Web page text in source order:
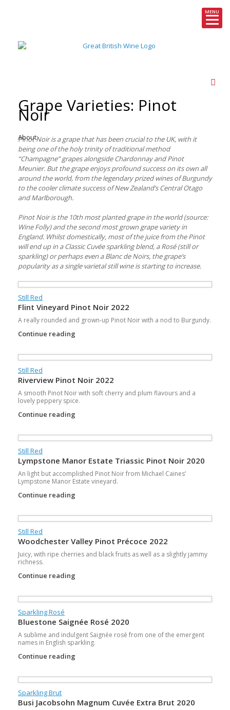
MENU
Grape Varieties: Pinot
Noir
About:
Pinot Noir is a grape that has been crucial to the UK, with it
being one of the holy trinity of traditional method
“Champagne” grapes alongside Chardonnay and Pinot
Meunier. But the grape enjoys profound success on its own all
around the world, from the legendary prized wines of Burgundy
to the cooler climate success of New Zealand’s Central Otago
and Marlborough.
Pinot Noir is the 10th most planted grape in the world (source:
Wine Folly) and the second most grown grape variety in
England. Whilst domestically, most of the juice from the Pinot
will end up in a Classic Cuvée sparkling blend, a Rosé (still or
sparkling) or perhaps even a Blanc de Noirs, the grape’s
popularity as a single varietal still wine is starting to increase.
Still Red
Flint Vineyard Pinot Noir 2022
A really rounded and grown-up Pinot Noir with a nod to Burgundy.
Continue reading
Still Red
Riverview Pinot Noir 2022
A smooth Pinot Noir with soft cherry and plum flavours and a
lovely peppery spice.
Continue reading
Still Red
Lympstone Manor Estate Triassic Pinot Noir 2020
An light but accomplished Pinot Noir from Michael Caines’
Lympstone Manor Estate vineyard.
Continue reading
Still Red
Woodchester Valley Pinot Précoce 2022
Juicy, with ripe cherries and black fruits as well as a slightly jammy
richness.
Continue reading
Sparkling Rosé
Bluestone Saignée Rosé 2020
A sublime and indulgent Saignée rosé from one of the emergent
names in English sparkling.
Continue reading
Sparkling Brut
Busi Jacobsohn Magnum Cuvée Extra Brut 2020